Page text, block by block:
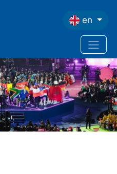
en
Finale In a Spectacular Celebration